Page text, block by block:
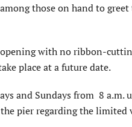
those on hand to
opening with no ribbon-
place at a future date.
and Sundays from 8 a.m.
pier regarding the